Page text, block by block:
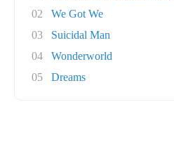
02
We Got We
03
Suicidal Man
04
Wonderworld
05
Dreams